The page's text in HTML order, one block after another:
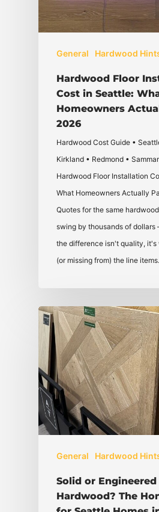
General Hardwood
Hardwood Floor
Cost in Seattle:
Homeowners
2026
Hardwood Cost Guide •
Kirkland • Redmond •
Hardwood Floor Installation
What Homeowners Actually
Quotes for the same
swing by thousands of
the difference isn't quality, it's
(or missing from) the line
General Hardwood
Solid or Engineered
Hardwood? The